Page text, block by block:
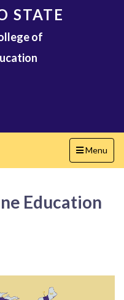
STATE
of
Toggle
navigation
Menu
Education